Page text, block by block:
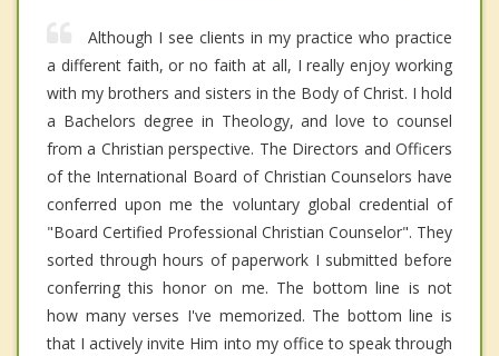
Although I see clients in my practice who practice
a different faith, or no faith at all, I really enjoy working
with my brothers and sisters in the Body of Christ. I hold
a Bachelors degree in Theology, and love to counsel
from a Christian perspective. The Directors and Officers
of the International Board of Christian Counselors have
conferred upon me the voluntary global credential of
"Board Certified Professional Christian Counselor". They
sorted through hours of paperwork I submitted before
conferring this honor on me. The bottom line is not
how many verses I've memorized. The bottom line is
that I actively invite Him into my office to speak through